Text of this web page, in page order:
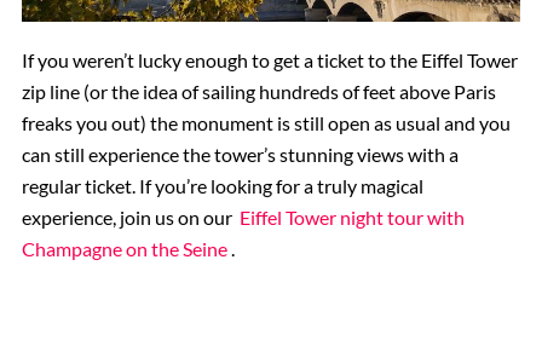
If you weren’t lucky enough to get a ticket to the Eiffel Tower
zip line (or the idea of sailing hundreds of feet above Paris
freaks you out) the monument is still open as usual and you
can still experience the tower’s stunning views with a
regular ticket. If you’re looking for a truly magical
experience, join us on our Eiffel Tower night tour with
Champagne on the Seine.